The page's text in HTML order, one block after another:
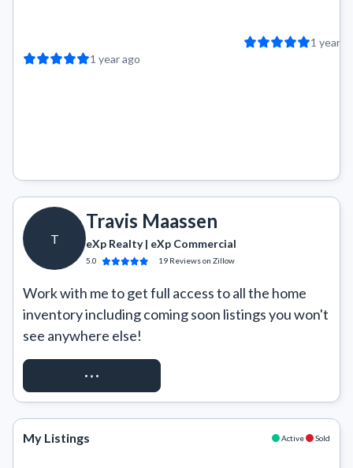
1 year ago
1 year
T
Travis Maassen
eXp Realty | eXp Commercial
5.0 19 Reviewson Zillow
Work with me to get full access to all the home
inventory including coming soon listings you won't
see anywhere else!
REQUEST ACCESS
My Listings Active Sold